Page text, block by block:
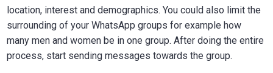
location, interest and demographics. You could also limit the
surrounding of your WhatsApp groups for example how
many men and women be in one group. After doing the entire
process, start sending messages towards the group.